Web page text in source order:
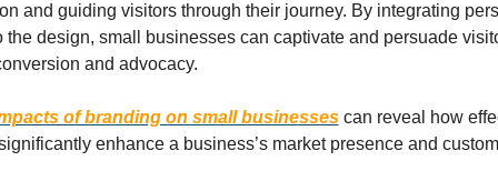
and guiding visitors through their journey. By integrating
the design, small businesses can captivate and persuade
and advocacy.
of branding on small businesses can reveal how
enhance a business’s market presence and